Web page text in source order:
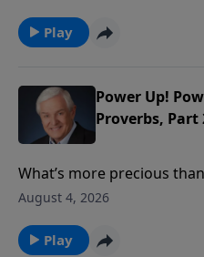
these issues in order to
conduct ourselves before
Play
Power Up!
Proverbs, Part
What’s more precious
worthless? Something
David Jeremiah takes a
August 4, 2026
Play